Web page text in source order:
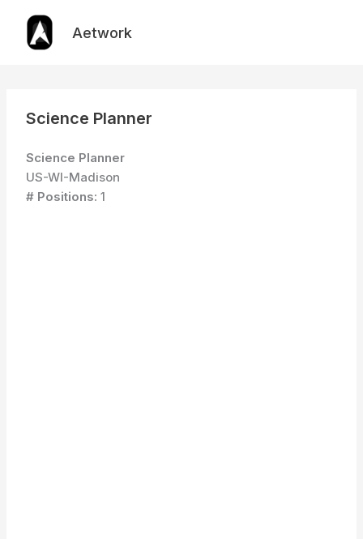
content
Aetwork
Science Planner
Science Planner
US-WI-Madison
# Positions: 1